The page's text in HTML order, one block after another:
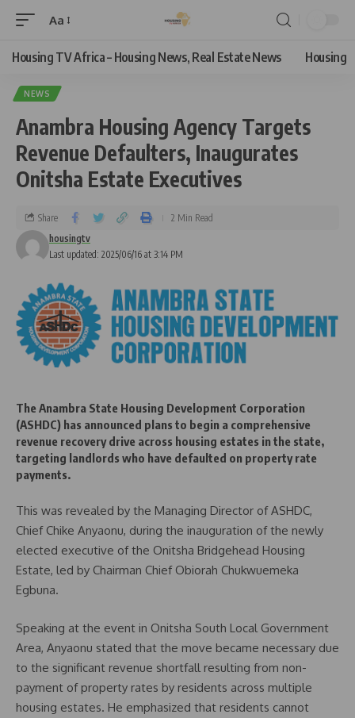
Aa
Housing TV Africa – Housing News, Real Estate News Housing
NEWS
Anambra Housing Agency Targets
Revenue Defaulters, Inaugurates
Onitsha Estate Executives
Last updated: 2025/06/16 at 3:14 PM
housingtv
Share 2 Min Read
The Anambra State Housing Development Corporation
(ASHDC) has announced plans to begin a comprehensive
revenue recovery drive across housing estates in the state,
targeting landlords who have defaulted on property rate
payments.
This was revealed by the Managing Director of ASHDC,
Chief Chike Anyaonu, during the inauguration of the newly
elected executive of the Onitsha Bridgehead Housing
Estate, led by Chairman Chief Obiorah Chukwuemeka
Egbuna.
Speaking at the event in Onitsha South Local Government
Area, Anyaonu stated that the move became necessary due
to the significant revenue shortfall resulting from non-
payment of property rates by residents across multiple
housing estates. He emphasized that residents cannot